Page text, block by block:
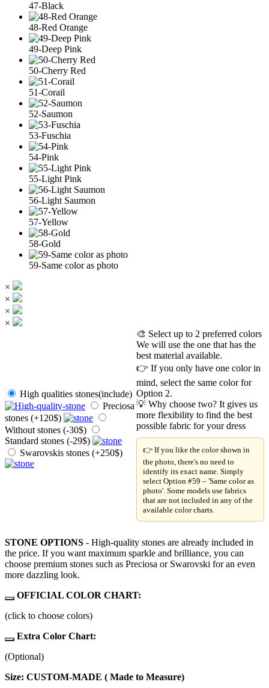
47-Black
48-Red Orange
49-Deep Pink
50-Cherry Red
51-Corail
52-Saumon
53-Fuschia
54-Pink
55-Light Pink
56-Light Saumon
57-Yellow
58-Gold
59-Same color as photo
×
×
×
×
High qualities stones(include)
Preciosa
stones (+120$)
Without stones (-30$)
Standard stones (-29$)
Swarovskis stones (+250$)
🎨 Select up to 2 preferred colors
We will use the one that has the
best material available.
👉 If you only have one color in
mind, select the same color for
Option 2.
💡 Why choose two? It gives us
more flexibility to find the best
possible fabric for your dress
👉 If you like the color shown in
the photo, there's no need to
identify its exact name. Simply
select Option #59 – 'Same color as
photo'. Some models use fabrics
that are not included in any of the
available color charts.
STONE OPTIONS - High-quality stones are already included in
the price. If you want maximum sparkle and brilliance, you can
choose premium stones such as Preciosa or Swarovski for an even
more dazzling look.
OFFICIAL COLOR CHART:
(click to choose colors)
Extra Color Chart:
(Optional)
Size: CUSTOM-MADE ( Made to Measure)